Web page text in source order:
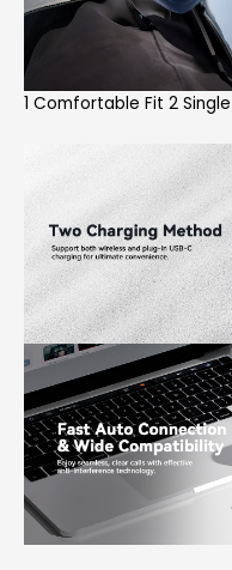
1 Comfortable Fit 2